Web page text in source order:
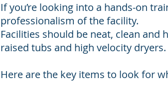
If you’re looking into a hands-on
professionalism of the facility.
Facilities should be neat, clean
raised tubs and high velocity dryers.
Here are the key items to look for